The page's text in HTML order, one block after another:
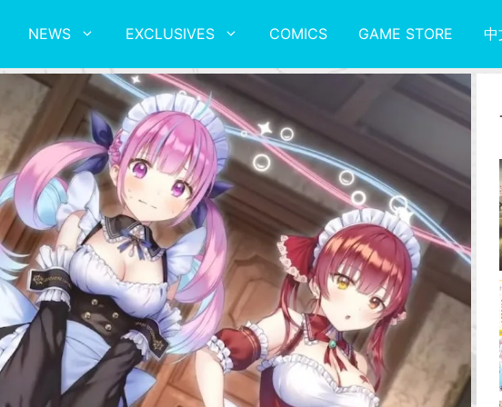
NEWS EXCLUSIVES COMICS GAME STORE 中